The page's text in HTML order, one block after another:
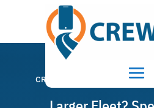
CRITICAL WEATHER